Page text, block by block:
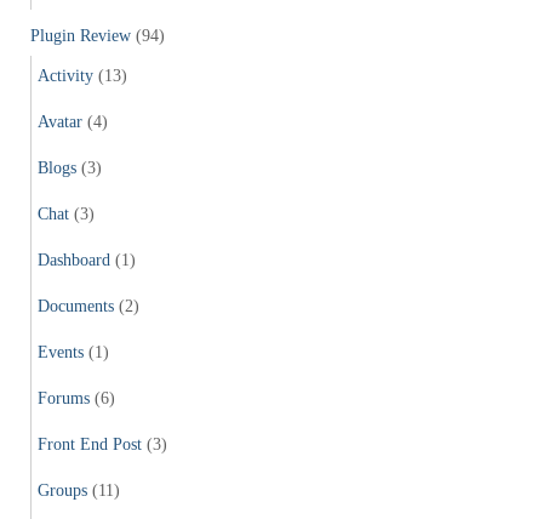
Plugin Review (94)
Activity (13)
Avatar (4)
Blogs (3)
Chat (3)
Dashboard (1)
Documents (2)
Events (1)
Forums (6)
Front End Post (3)
Groups (11)